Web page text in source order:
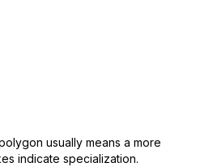
usually means a more
indicate specialization.